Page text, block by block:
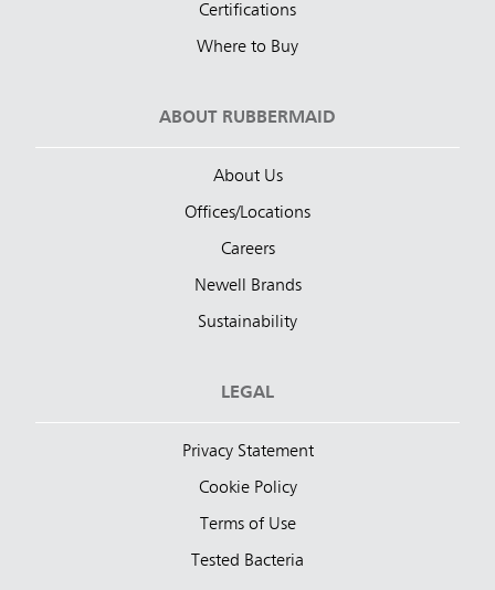
Certifications
Where to Buy
ABOUT RUBBERMAID
About Us
Offices/Locations
Careers
Newell Brands
Sustainability
LEGAL
Privacy Statement
Cookie Policy
Terms of Use
Tested Bacteria